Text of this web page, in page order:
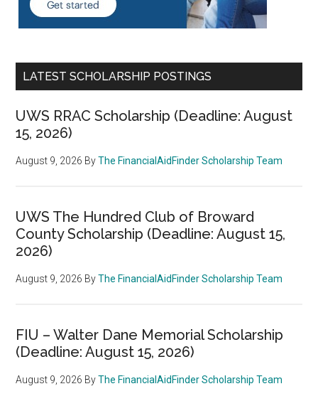
LATEST SCHOLARSHIP POSTINGS
UWS RRAC Scholarship (Deadline: August
15, 2026)
August 9, 2026 ByThe FinancialAidFinder Scholarship Team
UWS The Hundred Club of Broward
County Scholarship (Deadline: August 15,
2026)
August 9, 2026 ByThe FinancialAidFinder Scholarship Team
FIU – Walter Dane Memorial Scholarship
(Deadline: August 15, 2026)
August 9, 2026 ByThe FinancialAidFinder Scholarship Team